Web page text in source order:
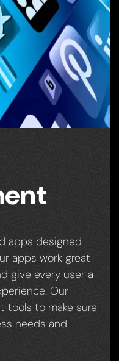
apps designed
apps work great
give every user a
Our
tools to make sure
needs and